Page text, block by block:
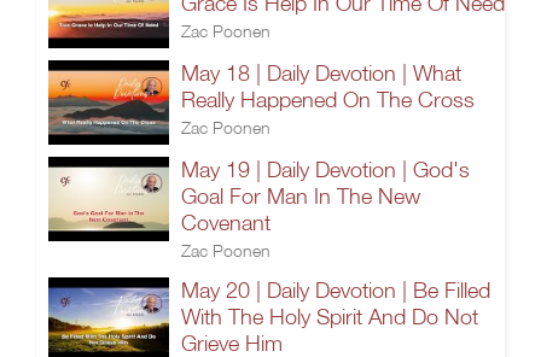
Zac Poonen
May 18 | Daily Devotion | What
Really Happened On The Cross
Zac Poonen
May 19 | Daily Devotion | God's
Goal For Man In The New
Covenant
Zac Poonen
May 20 | Daily Devotion | Be Filled
With The Holy Spirit And Do Not
Grieve Him